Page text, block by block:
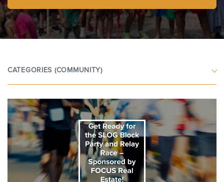
CATEGORIES (COMMUNITY)